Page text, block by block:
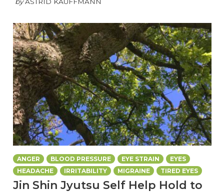
by ASTRID KAUFFMANN
ANGER BLOOD PRESSURE EYE STRAIN
EYES
HEADACHE
IRRITABILITY MIGRAINE TIRED EYES
Jin Shin Jyutsu Self Help Hold to